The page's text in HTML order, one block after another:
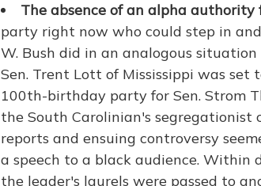
The absence of an alpha authority
party right now who could step in
W. Bush did in an analogous
Sen. Trent Lott of Mississippi was
100th-birthday party for Sen. Strom
the South Carolinian's segregationist
reports and ensuing controversy
a speech to a black audience. Within
the leader's laurels were passed to